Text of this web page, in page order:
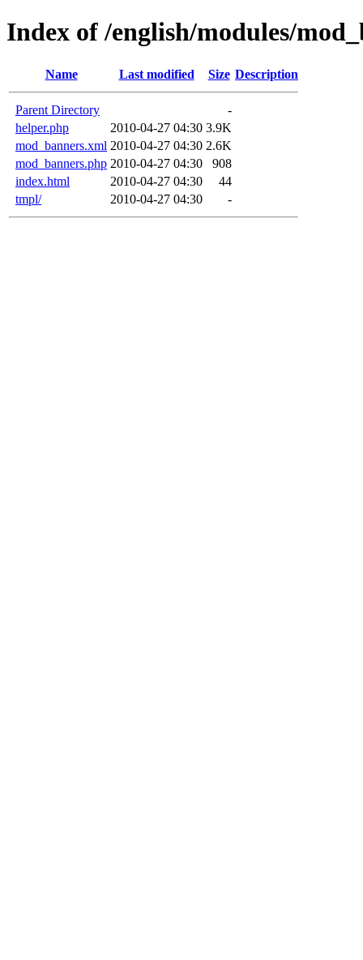
Index of /english/modules/
Name Last modified Size Description
Parent Directory
-
helper.php
2010-04-27 04:30 3.9K
mod_banners.xml 2010-04-27 04:30 2.6K
mod_banners.php 2010-04-27 04:30
908
index.html
2010-04-27 04:30
44
tmpl/
2010-04-27 04:30 -